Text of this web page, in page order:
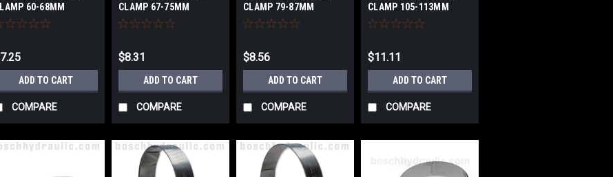
60-68MM
ADD TO CART
COMPARE
CLAMP 67-75MM
$8.31
ADD TO CART
COMPARE
CLAMP 79-87MM
$8.56
ADD TO CART
COMPARE
CLAMP 105-113MM
$11.11
ADD TO CART
COMPARE